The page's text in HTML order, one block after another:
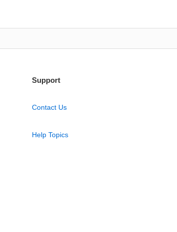
Support
Contact Us
Help Topics